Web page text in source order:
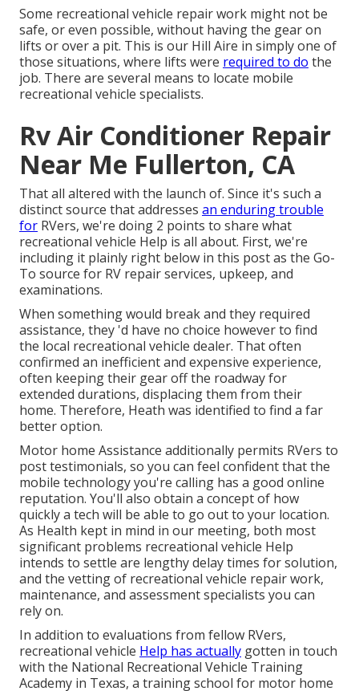
Some recreational vehicle repair work might not be
safe, or even possible, without having the gear on
lifts or over a pit. This is our Hill Aire in simply one of
those situations, where lifts were required to do the
job. There are several means to locate mobile
recreational vehicle specialists.
Rv Air Conditioner Repair
Near Me Fullerton, CA
That all altered with the launch of. Since it's such a
distinct source that addresses an enduring trouble
for RVers, we're doing 2 points to share what
recreational vehicle Help is all about. First, we're
including it plainly right below in this post as the Go-
To source for RV repair services, upkeep, and
examinations.
When something would break and they required
assistance, they 'd have no choice however to find
the local recreational vehicle dealer. That often
confirmed an inefficient and expensive experience,
often keeping their gear off the roadway for
extended durations, displacing them from their
home. Therefore, Heath was identified to find a far
better option.
Motor home Assistance additionally permits RVers to
post testimonials, so you can feel confident that the
mobile technology you're calling has a good online
reputation. You'll also obtain a concept of how
quickly a tech will be able to go out to your location.
As Health kept in mind in our meeting, both most
significant problems recreational vehicle Help
intends to settle are lengthy delay times for solution,
and the vetting of recreational vehicle repair work,
maintenance, and assessment specialists you can
rely on.
In addition to evaluations from fellow RVers,
recreational vehicle Help has actually gotten in touch
with the National Recreational Vehicle Training
Academy in Texas, a training school for motor home